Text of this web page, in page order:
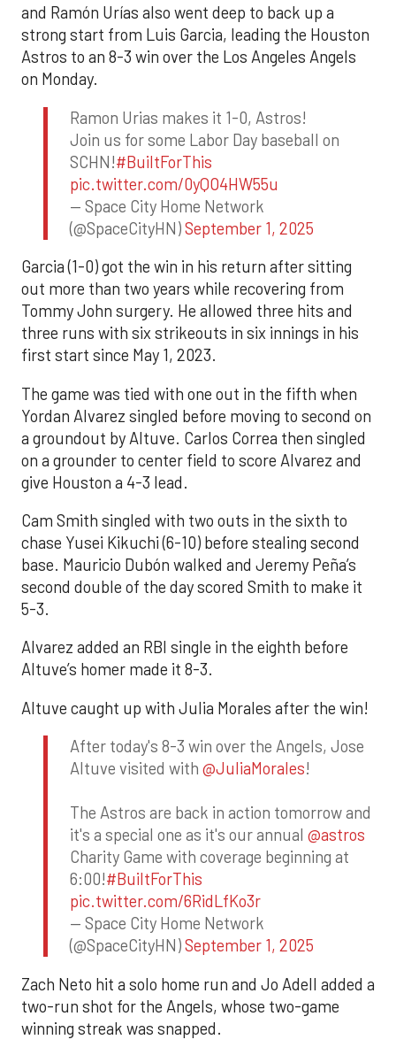
and Ramón Urías also went deep to back up a
strong start from Luis Garcia, leading the Houston
Astros to an 8-3 win over the Los Angeles Angels
on Monday.
Ramon Urias makes it 1-0, Astros!
Join us for some Labor Day baseball on
SCHN!#BuiltForThis
pic.twitter.com/0yQO4HW55u
— Space City Home Network
(@SpaceCityHN)September 1, 2025
Garcia (1-0) got the win in his return after sitting
out more than two years while recovering from
Tommy John surgery. He allowed three hits and
three runs with six strikeouts in six innings in his
first start since May 1, 2023.
The game was tied with one out in the fifth when
Yordan Alvarez singled before moving to second on
a groundout by Altuve. Carlos Correa then singled
on a grounder to center field to score Alvarez and
give Houston a 4-3 lead.
Cam Smith singled with two outs in the sixth to
chase Yusei Kikuchi (6-10) before stealing second
base. Mauricio Dubón walked and Jeremy Peña’s
second double of the day scored Smith to make it
5-3.
Alvarez added an RBI single in the eighth before
Altuve’s homer made it 8-3.
Altuve caught up with Julia Morales after the win!
After today's 8-3 win over the Angels, Jose
Altuve visited with @JuliaMorales!
The Astros are back in action tomorrow and
it's a special one as it's our annual @astros
Charity Game with coverage beginning at
6:00!#BuiltForThis
pic.twitter.com/6RidLfKo3r
— Space City Home Network
(@SpaceCityHN)September 1, 2025
Zach Neto hit a solo home run and Jo Adell added a
two-run shot for the Angels, whose two-game
winning streak was snapped.